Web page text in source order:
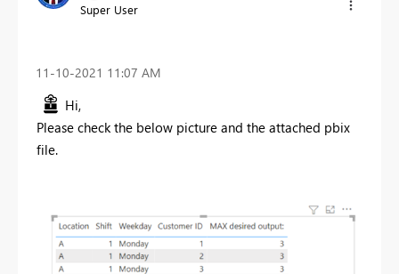
Super User
‎11-10-2021 11:07 AM
Hi,
Please check the below picture and the attached pbix
file.